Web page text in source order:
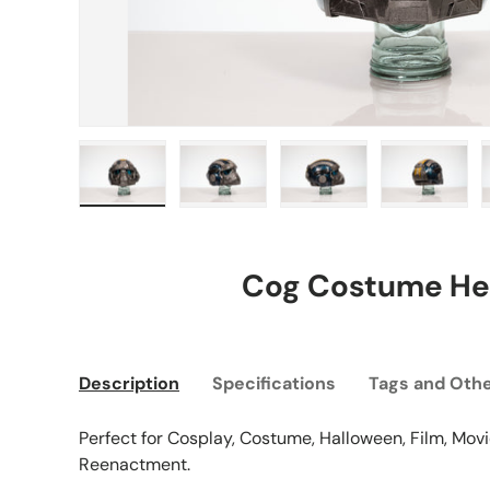
Cog Costume
Description Specifications Tags and
Perfect for Cosplay, Costume, Halloween, Film,
Reenactment.